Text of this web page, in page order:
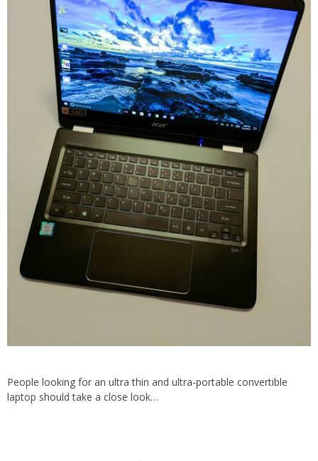
People looking for an ultra thin and ultra-portable convertible
laptop should take a close look…